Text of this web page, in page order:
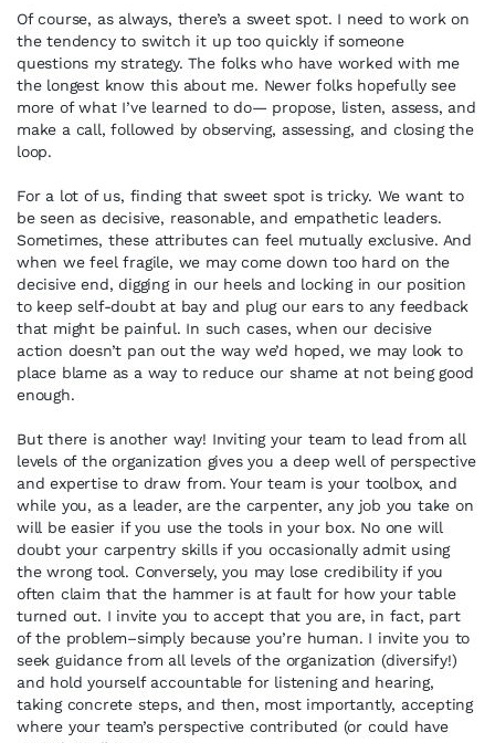
Of course, as always, there’s a sweet spot. I need to work on
the tendency to switch it up too quickly if someone
questions my strategy. The folks who have worked with me
the longest know this about me. Newer folks hopefully see
more of what I’ve learned to do— propose, listen, assess, and
make a call, followed by observing, assessing, and closing the
loop.
For a lot of us, finding that sweet spot is tricky. We want to
be seen as decisive, reasonable, and empathetic leaders.
Sometimes, these attributes can feel mutually exclusive. And
when we feel fragile, we may come down too hard on the
decisive end, digging in our heels and locking in our position
to keep self-doubt at bay and plug our ears to any feedback
that might be painful. In such cases, when our decisive
action doesn’t pan out the way we’d hoped, we may look to
place blame as a way to reduce our shame at not being good
enough.
But there is another way! Inviting your team to lead from all
levels of the organization gives you a deep well of perspective
and expertise to draw from. Your team is your toolbox, and
while you, as a leader, are the carpenter, any job you take on
will be easier if you use the tools in your box. No one will
doubt your carpentry skills if you occasionally admit using
the wrong tool. Conversely, you may lose credibility if you
often claim that the hammer is at fault for how your table
turned out. I invite you to accept that you are, in fact, part
of the problem–simply because you’re human. I invite you to
seek guidance from all levels of the organization (diversify!)
and hold yourself accountable for listening and hearing,
taking concrete steps, and then, most importantly, accepting
where your team’s perspective contributed (or could have